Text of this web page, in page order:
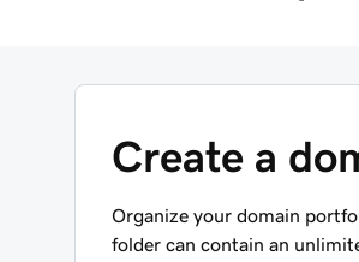
Create a
Organize your domain
folder can contain an